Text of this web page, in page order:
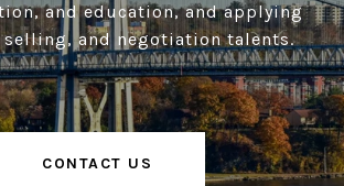
and education, and applying
and negotiation talents.
CONTACT US